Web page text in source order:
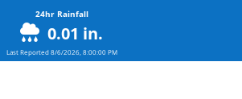
24hr Rainfall
0.01 in.
Last Reported8/6/2026, 8:00:00 PM